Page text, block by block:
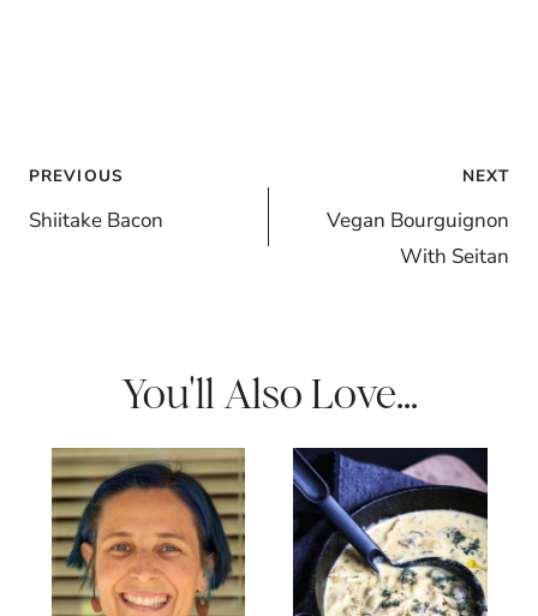
Post
navigation
PREVIOUS
Shiitake Bacon
NEXT
Vegan Bourguignon
With Seitan
You'll Also Love...